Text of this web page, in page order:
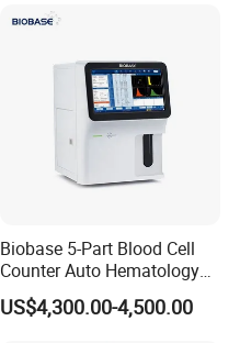
Biobase 5-Part Blood Cell
Counter Auto Hematology
Analyzer for Lab
US$4,300.00-4,500.00